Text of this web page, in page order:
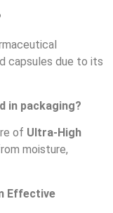
capsules due to its
in packaging?
of Ultra-High
moisture,
Effective